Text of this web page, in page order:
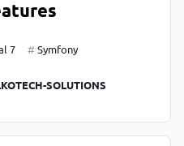
7 Symfony
SOLUTIONS